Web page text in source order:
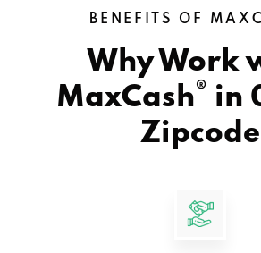
BENEFITS OF
Why Work
MaxCash® in
Zipcode